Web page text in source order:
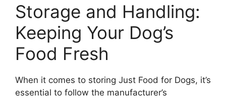
Storage and Handling:
Keeping Your Dog’s
Food Fresh
When it comes to storing Just Food for Dogs, it’s
essential to follow the manufacturer’s